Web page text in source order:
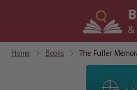
Home Books The Fuller